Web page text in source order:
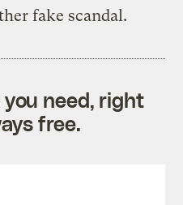
fake scandal.
need, right
free.